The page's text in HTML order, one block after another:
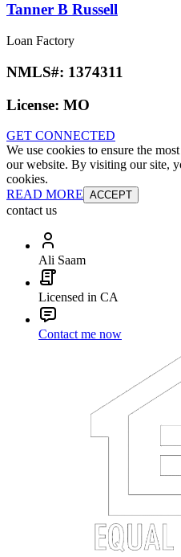
Tanner B Russell
Loan Factory
NMLS#: 1374311
License: MO
GET CONNECTED
We use cookies to ensure the
our website. By visiting our site,
cookies.
READ MORE ACCEPT
contact us
Ali Saam
Licensed in CA
Contact me now